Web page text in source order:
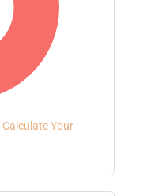
Calculate Your